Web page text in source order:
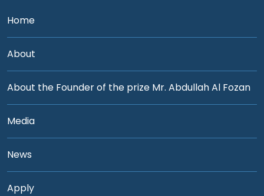
Home
About
About the Founder of the prize Mr. Abdullah Al Fozan
Media
News
Apply